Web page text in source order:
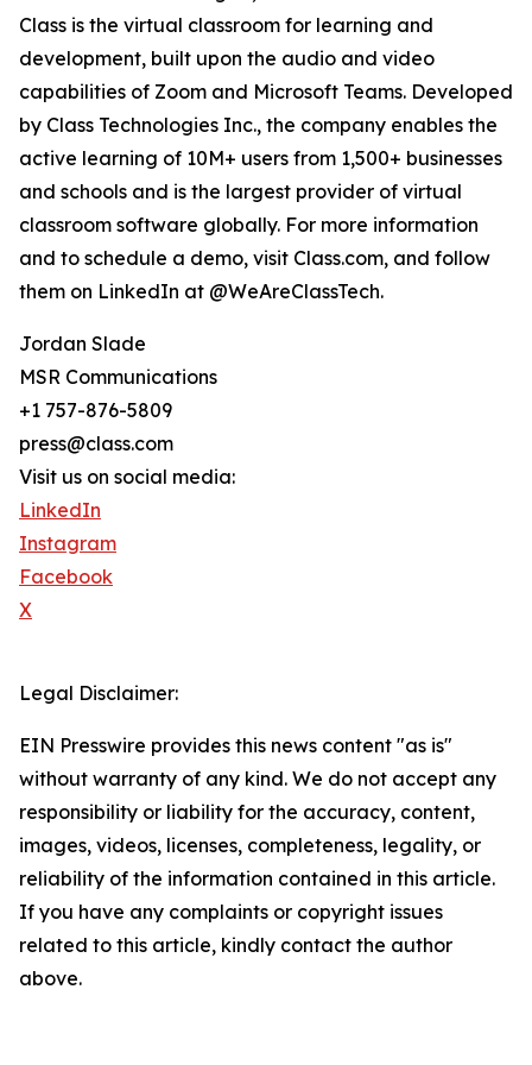
Class is the virtual classroom for learning and
development, built upon the audio and video
capabilities of Zoom and Microsoft Teams. Developed
by Class Technologies Inc., the company enables the
active learning of 10M+ users from 1,500+ businesses
and schools and is the largest provider of virtual
classroom software globally. For more information
and to schedule a demo, visit Class.com, and follow
them on LinkedIn at @WeAreClassTech.
Jordan Slade
MSR Communications
+1 757-876-5809
press@class.com
Visit us on social media:
LinkedIn
Instagram
Facebook
X
Legal Disclaimer:
EIN Presswire provides this news content "as is"
without warranty of any kind. We do not accept any
responsibility or liability for the accuracy, content,
images, videos, licenses, completeness, legality, or
reliability of the information contained in this article.
If you have any complaints or copyright issues
related to this article, kindly contact the author
above.